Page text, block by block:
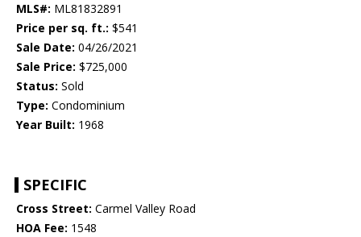
MLS#: ML81832891
Price per sq. ft.: $541
Sale Date: 04/26/2021
Sale Price: $725,000
Status: Sold
Type: Condominium
Year Built: 1968
SPECIFIC
Cross Street: Carmel Valley Road
HOA Fee: 1548